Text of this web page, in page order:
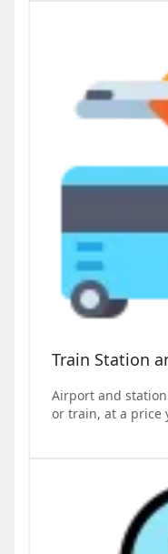
Train Station
Airport and
or train, at a price